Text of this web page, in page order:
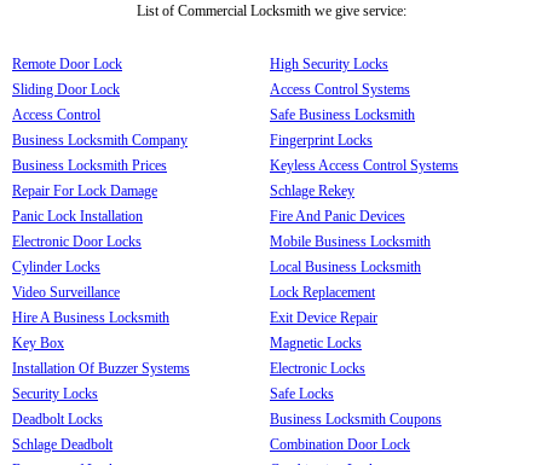
List of Commercial Locksmith we give service:
Remote Door Lock
Sliding Door Lock
Access Control
Business Locksmith Company
Business Locksmith Prices
Repair For Lock Damage
Panic Lock Installation
Electronic Door Locks
Cylinder Locks
Video Surveillance
Hire A Business Locksmith
Key Box
Installation Of Buzzer Systems
Security Locks
Deadbolt Locks
Schlage Deadbolt
High Security Locks
Access Control Systems
Safe Business Locksmith
Fingerprint Locks
Keyless Access Control Systems
Schlage Rekey
Fire And Panic Devices
Mobile Business Locksmith
Local Business Locksmith
Lock Replacement
Exit Device Repair
Magnetic Locks
Electronic Locks
Safe Locks
Business Locksmith Coupons
Combination Door Lock